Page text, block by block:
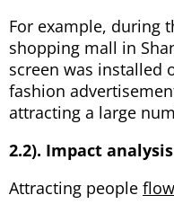
For example, during
shopping mall in
screen was installed
fashion
attracting a large
2.2). Impact
Attracting people